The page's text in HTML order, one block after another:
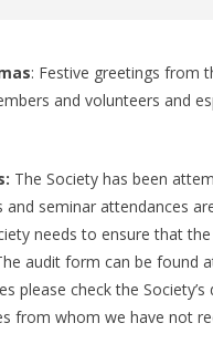
: Festive greetings from
and volunteers and
The Society has been
and seminar attendances
needs to ensure that
audit form can be found
please check the
from whom we have not